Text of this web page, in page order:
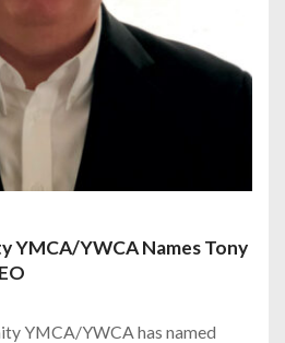
YMCA/YWCA Names Tony
YMCA/YWCA has named